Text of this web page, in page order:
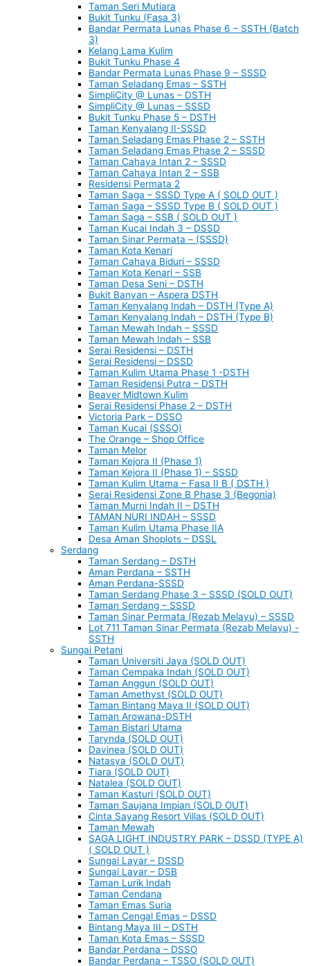
Taman Seri Mutiara
Bukit Tunku (Fasa 3)
Bandar Permata Lunas Phase 6 – SSTH (Batch
3)
Kelang Lama Kulim
Bukit Tunku Phase 4
Bandar Permata Lunas Phase 9 – SSSD
Taman Seladang Emas – SSTH
SimpliCity @ Lunas – DSTH
SimpliCity @ Lunas – SSSD
Bukit Tunku Phase 5 – DSTH
Taman Kenyalang II-SSSD
Taman Seladang Emas Phase 2 – SSTH
Taman Seladang Emas Phase 2 – SSSD
Taman Cahaya Intan 2 – SSSD
Taman Cahaya Intan 2 – SSB
Residensi Permata 2
Taman Saga – SSSD Type A ( SOLD OUT )
Taman Saga – SSSD Type B ( SOLD OUT )
Taman Saga – SSB ( SOLD OUT )
Taman Kucai Indah 3 – DSSD
Taman Sinar Permata – (SSSD)
Taman Kota Kenari
Taman Cahaya Biduri – SSSD
Taman Kota Kenari – SSB
Taman Desa Seni – DSTH
Bukit Banyan – Aspera DSTH
Taman Kenyalang Indah – DSTH (Type A)
Taman Kenyalang Indah – DSTH (Type B)
Taman Mewah Indah – SSSD
Taman Mewah Indah – SSB
Serai Residensi – DSTH
Serai Residensi – DSSD
Taman Kulim Utama Phase 1 -DSTH
Taman Residensi Putra – DSTH
Beaver Midtown Kulim
Serai Residensi Phase 2 – DSTH
Victoria Park – DSSO
Taman Kucai (SSSO)
The Orange – Shop Office
Taman Melor
Taman Kejora II (Phase 1)
Taman Kejora II (Phase 1) – SSSD
Taman Kulim Utama – Fasa II B ( DSTH )
Serai Residensi Zone B Phase 3 (Begonia)
Taman Murni Indah II – DSTH
TAMAN NURI INDAH – SSSD
Taman Kulim Utama Phase IIA
Desa Aman Shoplots – DSSL
Serdang
Taman Serdang – DSTH
Aman Perdana – SSTH
Aman Perdana-SSSD
Taman Serdang Phase 3 – SSSD (SOLD OUT)
Taman Serdang – SSSD
Taman Sinar Permata (Rezab Melayu) – SSSD
Lot 711 Taman Sinar Permata (Rezab Melayu) -
SSTH
Sungai Petani
Taman Universiti Jaya (SOLD OUT)
Taman Cempaka Indah (SOLD OUT)
Taman Anggun (SOLD OUT)
Taman Amethyst (SOLD OUT)
Taman Bintang Maya II (SOLD OUT)
Taman Arowana-DSTH
Taman Bistari Utama
Tarynda (SOLD OUT)
Davinea (SOLD OUT)
Natasya (SOLD OUT)
Tiara (SOLD OUT)
Natalea (SOLD OUT)
Taman Kasturi (SOLD OUT)
Taman Saujana Impian (SOLD OUT)
Cinta Sayang Resort Villas (SOLD OUT)
Taman Mewah
SAGA LIGHT INDUSTRY PARK – DSSD (TYPE A)
( SOLD OUT )
Sungai Layar – DSSD
Sungai Layar – DSB
Taman Lurik Indah
Taman Cendana
Taman Emas Suria
Taman Cengal Emas – DSSD
Bintang Maya III – DSTH
Taman Kota Emas – SSSD
Bandar Perdana – DSSO
Bandar Perdana – TSSO (SOLD OUT)